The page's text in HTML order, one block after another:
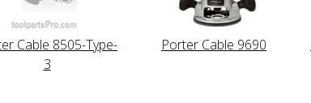
Cable 8505-Type-
3
Porter Cable 9690